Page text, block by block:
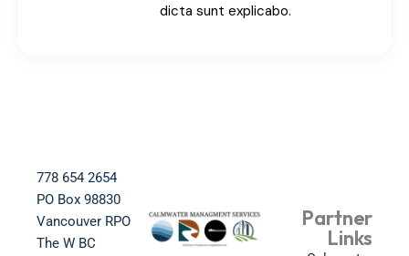
dicta sunt explicabo.
778 654 2654​
PO Box 98830​
Vancouver RPO
The W BC​
Partner
Links